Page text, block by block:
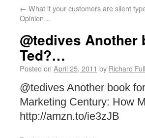
← What if your customers are silent
Opinion…
@tedives
Ted?…
Posted on April 25, 2011 by Richard
@tedives Another book
Marketing Century: How
http://amzn.to/ie3zJB